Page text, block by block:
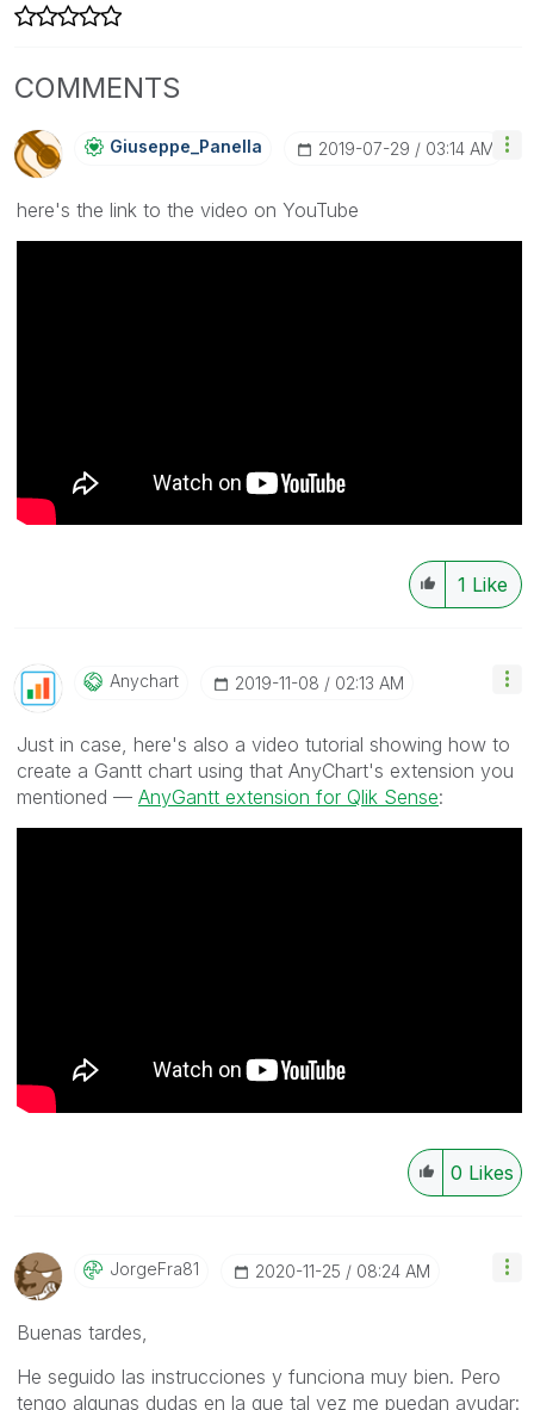
COMMENTS
Giuseppe_PanellA ‎2019-07-29 03:14 AM
here's the link to the video on YouTube
1 Like
Anychart ‎2019-11-08 02:13 AM
Just in case, here's also a video tutorial showing how to
create a Gantt chart using that AnyChart's extension you
mentioned — AnyGantt extension for Qlik Sense:
0 Likes
JorgeFra81 ‎2020-11-25 08:24 AM
Buenas tardes,
He seguido las instrucciones y funciona muy bien. Pero
tengo algunas dudas en la que tal vez me puedan ayudar: